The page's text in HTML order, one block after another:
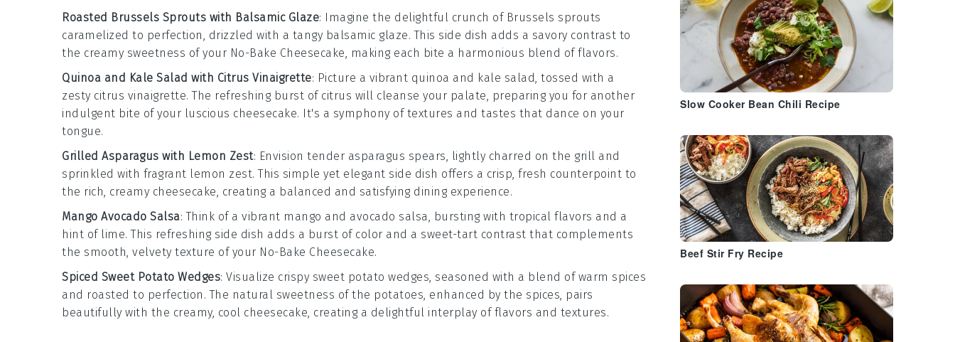
Roasted Brussels Sprouts with Balsamic Glaze: Imagine the delightful crunch of Brussels sprouts
caramelized to perfection, drizzled with a tangy balsamic glaze. This side dish adds a savory contrast to
the creamy sweetness of your No-Bake Cheesecake, making each bite a harmonious blend of flavors.
Quinoa and Kale Salad with Citrus Vinaigrette: Picture a vibrant quinoa and kale salad, tossed with a
zesty citrus vinaigrette. The refreshing burst of citrus will cleanse your palate, preparing you for another
indulgent bite of your luscious cheesecake. It's a symphony of textures and tastes that dance on your
tongue.
Grilled Asparagus with Lemon Zest: Envision tender asparagus spears, lightly charred on the grill and
sprinkled with fragrant lemon zest. This simple yet elegant side dish offers a crisp, fresh counterpoint to
the rich, creamy cheesecake, creating a balanced and satisfying dining experience.
Mango Avocado Salsa: Think of a vibrant mango and avocado salsa, bursting with tropical flavors and a
hint of lime. This refreshing side dish adds a burst of color and a sweet-tart contrast that complements
the smooth, velvety texture of your No-Bake Cheesecake.
Spiced Sweet Potato Wedges: Visualize crispy sweet potato wedges, seasoned with a blend of warm spices
and roasted to perfection. The natural sweetness of the potatoes, enhanced by the spices, pairs
beautifully with the creamy, cool cheesecake, creating a delightful interplay of flavors and textures.
Slow Cooker Bean Chili Recipe
Beef Stir Fry Recipe